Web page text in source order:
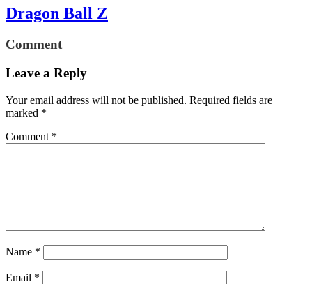
Dragon Ball Z
Comment
Leave a Reply
Your email address will not be published. Required fields are
marked *
Comment *
Name *
Email *